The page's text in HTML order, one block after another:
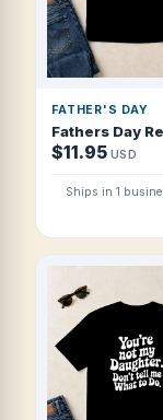
FATHER'S DAY
Fathers Day
$11.95 USD
Ships in 1